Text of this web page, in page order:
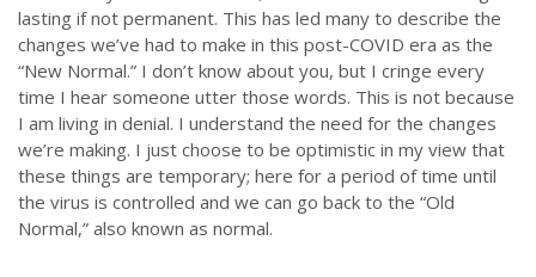
lasting if not permanent. This has led many to describe the
changes we’ve had to make in this post-COVID era as the
“New Normal.” I don’t know about you, but I cringe every
time I hear someone utter those words. This is not because
I am living in denial. I understand the need for the changes
we’re making. I just choose to be optimistic in my view that
these things are temporary; here for a period of time until
the virus is controlled and we can go back to the “Old
Normal,” also known as normal.